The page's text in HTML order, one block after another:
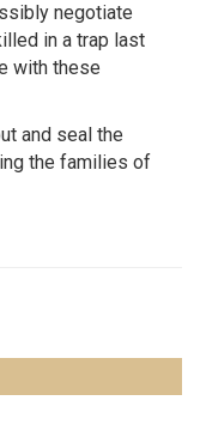
negotiate
in a trap last
with these
and seal the
the families of